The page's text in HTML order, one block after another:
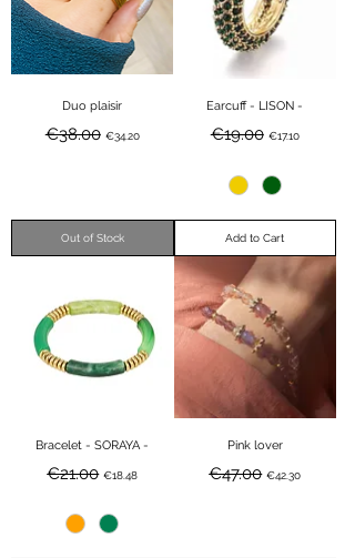
Duo plaisir
Regular Price
€38.00 €34.20
Out of Stock
Earcuff - LISON -
Regular Price
€19.00 €17.10
Add to Cart
Bracelet - SORAYA -
Regular Price
€21.00 €18.48
Pink lover
Regular Price
€47.00 €42.30